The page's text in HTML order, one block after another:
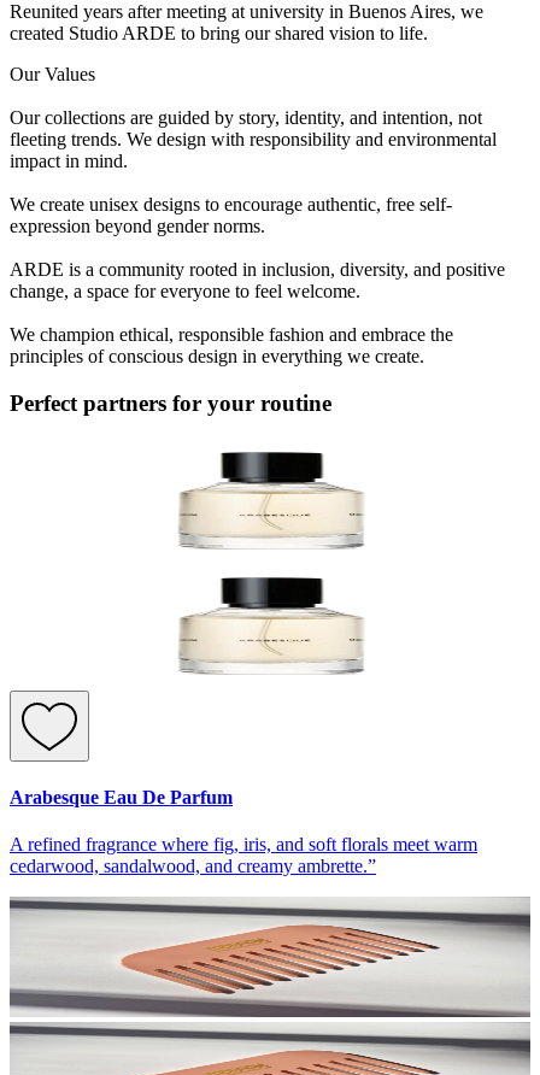
Reunited years after meeting at university in Buenos Aires, we
created Studio ARDE to bring our shared vision to life.
Our Values
Our collections are guided by story, identity, and intention, not
fleeting trends. We design with responsibility and environmental
impact in mind.
We create unisex designs to encourage authentic, free self-
expression beyond gender norms.
ARDE is a community rooted in inclusion, diversity, and positive
change, a space for everyone to feel welcome.
We champion ethical, responsible fashion and embrace the
principles of conscious design in everything we create.
Perfect partners for your routine
Arabesque Eau De Parfum
A refined fragrance where fig, iris, and soft florals meet warm
cedarwood, sandalwood, and creamy ambrette.”